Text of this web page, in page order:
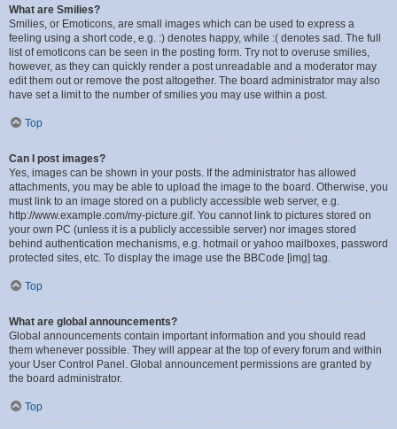
What are Smilies?
Smilies, or Emoticons, are small images which can be used to express a
feeling using a short code, e.g. :) denotes happy, while :( denotes sad. The full
list of emoticons can be seen in the posting form. Try not to overuse smilies,
however, as they can quickly render a post unreadable and a moderator may
edit them out or remove the post altogether. The board administrator may also
have set a limit to the number of smilies you may use within a post.
Top
Can I post images?
Yes, images can be shown in your posts. If the administrator has allowed
attachments, you may be able to upload the image to the board. Otherwise, you
must link to an image stored on a publicly accessible web server, e.g.
http://www.example.com/my-picture.gif. You cannot link to pictures stored on
your own PC (unless it is a publicly accessible server) nor images stored
behind authentication mechanisms, e.g. hotmail or yahoo mailboxes, password
protected sites, etc. To display the image use the BBCode [img] tag.
Top
What are global announcements?
Global announcements contain important information and you should read
them whenever possible. They will appear at the top of every forum and within
your User Control Panel. Global announcement permissions are granted by
the board administrator.
Top